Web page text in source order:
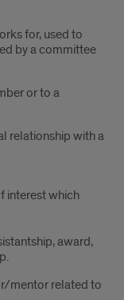
for, used to
by a committee
or to a
relationship with a
interest which
award,
mentor related to